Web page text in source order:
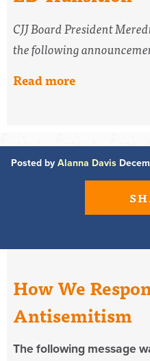
CJJ Board President
the following
Read more
Posted by Alanna Davis
How We
Antisemitism
The following message